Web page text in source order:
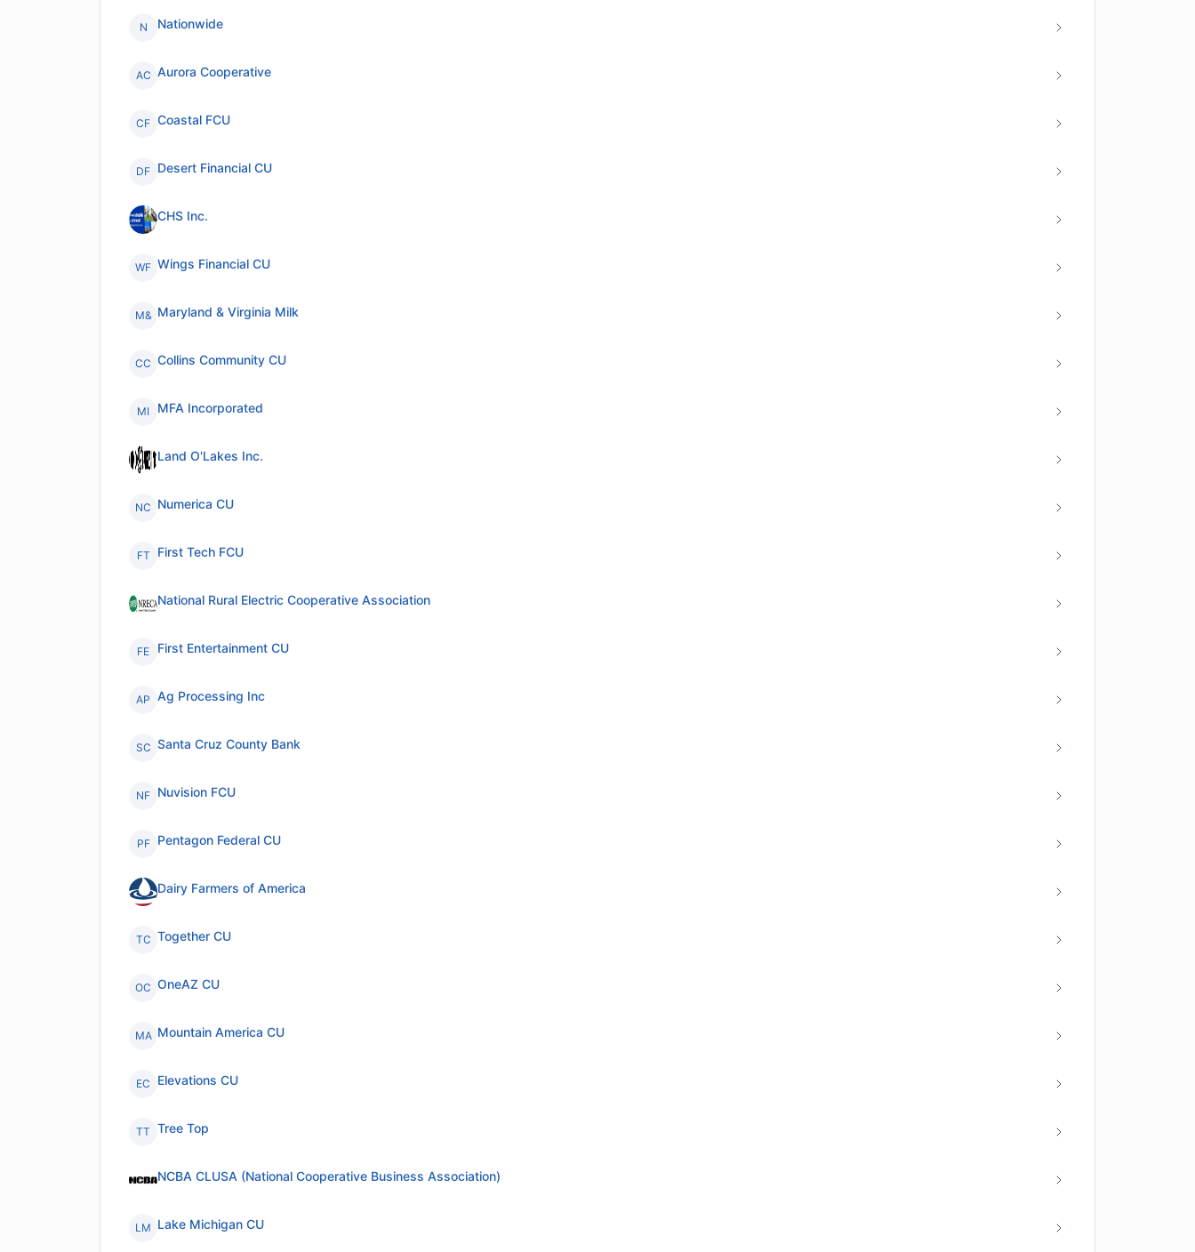
N Nationwide
AC Aurora Cooperative
CF Coastal FCU
DF Desert Financial CU
CHS Inc.
WF Wings Financial CU
M& Maryland & Virginia Milk
CC Collins Community CU
MI MFA Incorporated
Land O'Lakes Inc.
NC Numerica CU
FT First Tech FCU
National Rural Electric Cooperative Association
FE First Entertainment CU
AP Ag Processing Inc
SC Santa Cruz County Bank
NF Nuvision FCU
PF Pentagon Federal CU
Dairy Farmers of America
TC Together CU
OC OneAZ CU
MA Mountain America CU
EC Elevations CU
TT Tree Top
NCBA CLUSA (National Cooperative Business Association)
LM Lake Michigan CU